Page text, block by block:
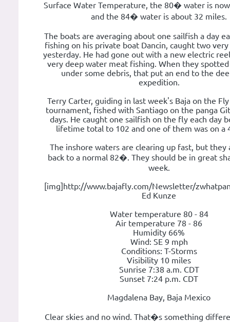
Surface Water Temperature, the 80� water is
and the 84� water is about 32 miles.
The boats are averaging about one sailfish a day
fishing on his private boat Dancin, caught two
yesterday. He had gone out with a new electric
very deep water meat fishing. When they
under some debris, that put an end to the
expedition.
Terry Carter, guiding in last week's Baja on the
tournament, fished with Santiago on the panga
days. He caught one sailfish on the fly each day
lifetime total to 102 and one of them was on a
The inshore waters are clearing up fast, but they
back to a normal 82�. They should be in great
week.
[img]http://www.bajafly.com/Newsletter/
Ed Kunze
Water temperature 80 - 84
Air temperature 78 - 86
Humidity 66%
Wind: SE 9 mph
Conditions: T-Storms
Visibility 10 miles
Sunrise 7:38 a.m. CDT
Sunset 7:24 p.m. CDT
Magdalena Bay, Baja Mexico
Clear skies and no wind. That�s something